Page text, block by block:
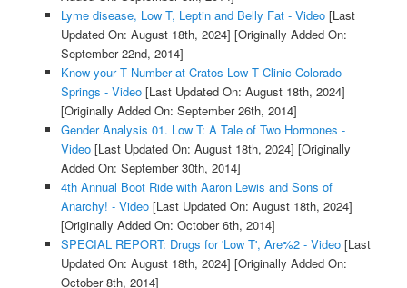
Lyme disease, Low T, Leptin and Belly Fat - Video[Last
Updated On: August 18th, 2024] [Originally Added On:
September 22nd, 2014]
Know your T Number at Cratos Low T Clinic Colorado
Springs - Video[Last Updated On: August 18th, 2024]
[Originally Added On: September 26th, 2014]
Gender Analysis 01. Low T: A Tale of Two Hormones -
Video[Last Updated On: August 18th, 2024] [Originally
Added On: September 30th, 2014]
4th Annual Boot Ride with Aaron Lewis and Sons of
Anarchy! - Video[Last Updated On: August 18th, 2024]
[Originally Added On: October 6th, 2014]
SPECIAL REPORT: Drugs for 'Low T', Are%2 - Video[Last
Updated On: August 18th, 2024] [Originally Added On:
October 8th, 2014]